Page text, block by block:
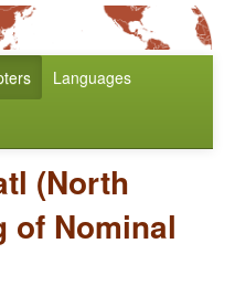
Languages
(North
of Nominal